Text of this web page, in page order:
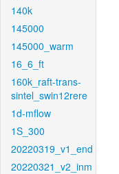
140k
145000
145000_warm
16_6_ft
160k_raft-trans-
sintel_swin12rere
1d-mflow
1S_300
20220319_v1_end
20220321_v2_inm